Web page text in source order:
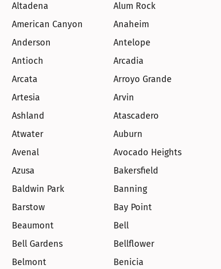
Altadena
Alum Rock
American Canyon
Anaheim
Anderson
Antelope
Antioch
Arcadia
Arcata
Arroyo Grande
Artesia
Arvin
Ashland
Atascadero
Atwater
Auburn
Avenal
Avocado Heights
Azusa
Bakersfield
Baldwin Park
Banning
Barstow
Bay Point
Beaumont
Bell
Bell Gardens
Bellflower
Belmont
Benicia